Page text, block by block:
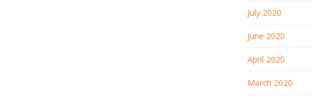
July 2020
June 2020
April 2020
March 2020